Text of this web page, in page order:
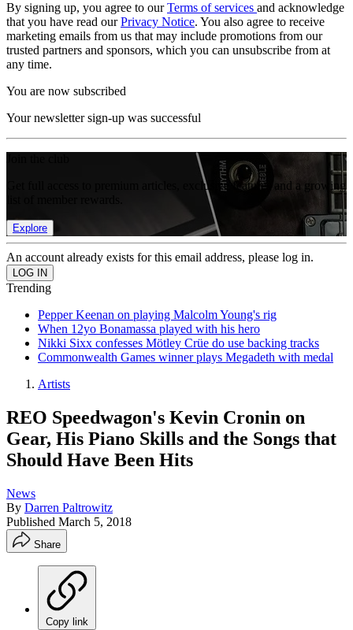
By signing up, you agree to ourTerms of services and acknowledge
that you have read ourPrivacy Notice. You also agree to receive
marketing emails from us that may include promotions from our
trusted partners and sponsors, which you can unsubscribe from at
any time.
You are now subscribed
Your newsletter sign-up was successful
Get full access to premium articles, exclusive features and a growing
Explore
An account already exists for this email address, please log in.
Trending
Pepper Keenan on playing Malcolm Young's rig
When 12yo Bonamassa played with his hero
Nikki Sixx confesses Mötley Crüe do use backing tracks
Commonwealth Games winner plays Megadeth with medal
Artists
REO Speedwagon's Kevin Cronin on
Gear, His Piano Skills and the Songs that
Should Have Been Hits
News
By Darren Paltrowitz
Published March 5, 2018
Share
Copy link